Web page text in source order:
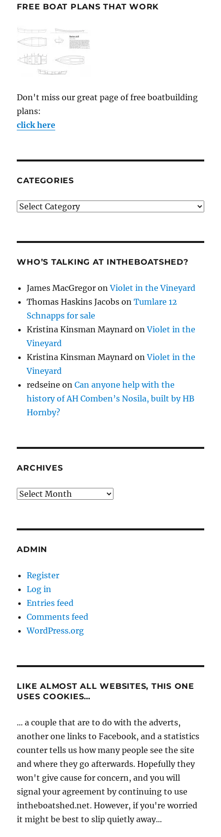
FREE BOAT PLANS THAT WORK
Don't miss our great page of free boatbuilding
plans:
click here
CATEGORIES
Categories
WHO’S TALKING AT INTHEBOATSHED?
James MacGregor onViolet in the Vineyard
Thomas Haskins Jacobs onTumlare 12
Schnapps for sale
Kristina Kinsman Maynard onViolet in the
Vineyard
Kristina Kinsman Maynard onViolet in the
Vineyard
redseine onCan anyone help with the
history of AH Comben’s Nosila, built by HB
Hornby?
ARCHIVES
Archives
ADMIN
Register
Log in
Entries feed
Comments feed
WordPress.org
LIKE ALMOST ALL WEBSITES, THIS ONE
USES COOKIES…
... a couple that are to do with the adverts,
another one links to Facebook, and a statistics
counter tells us how many people see the site
and where they go afterwards. Hopefully they
won't give cause for concern, and you will
signal your agreement by continuing to use
intheboatshed.net. However, if you're worried
it might be best to slip quietly away...